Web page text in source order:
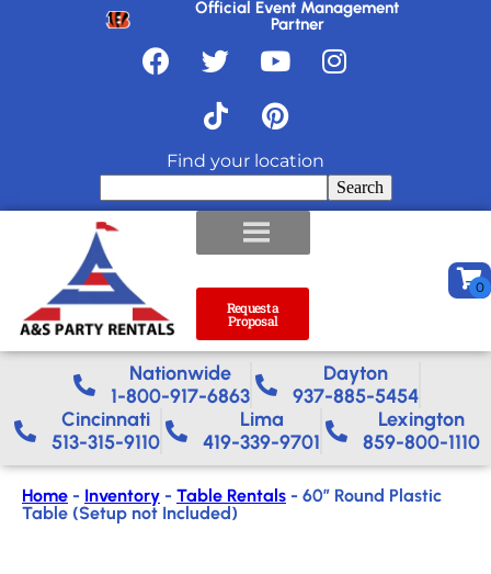
Official Event Management
Partner
Find your location
Search
Request a
Proposal
Nationwide​
1-800-917-6863
Dayton
937-885-5454
Cincinnati
513-315-9110
Lima
419-339-9701
Lexington
859-800-1110
Home - Inventory - Table Rentals - 60″ Round Plastic
Table (Setup not Included)